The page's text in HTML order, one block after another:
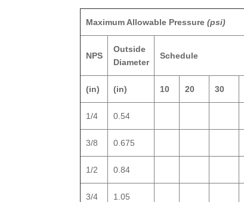
Maximum Allowable Pressure (psi)
NPS
Outside
Diameter
Schedule
(in) (in) 10 20 30
1/4 0.54
3/8 0.675
1/2 0.84
3/4 1.05